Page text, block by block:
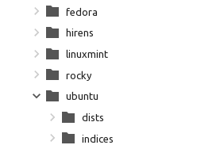
fedora
hirens
linuxmint
rocky
ubuntu
dists
indices